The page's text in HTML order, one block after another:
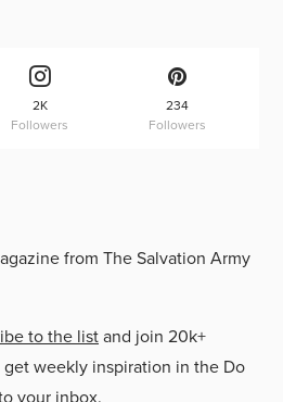
2K
Followers
234
Followers
from The Salvation Army
to the listand join 20k+
get weekly inspiration in the Do